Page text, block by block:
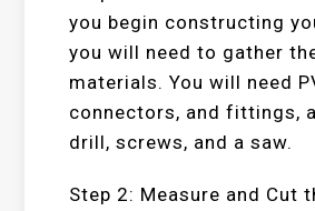
you begin constructing
you will need to gather
materials. You will need
connectors, and fittings,
drill, screws, and a saw.
Step 2: Measure and Cut